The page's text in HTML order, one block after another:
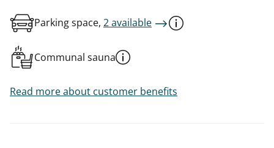
Parking space, 2 available
Communal sauna
Read more about customer benefits